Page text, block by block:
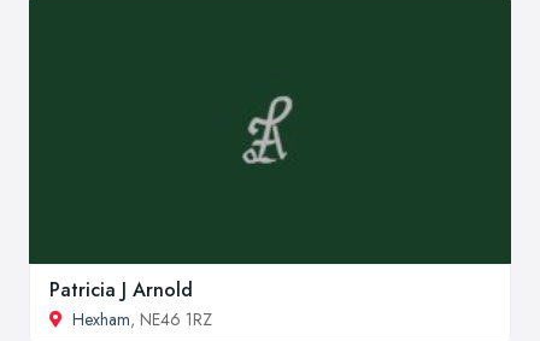
Patricia J Arnold
Hexham, NE46 1RZ